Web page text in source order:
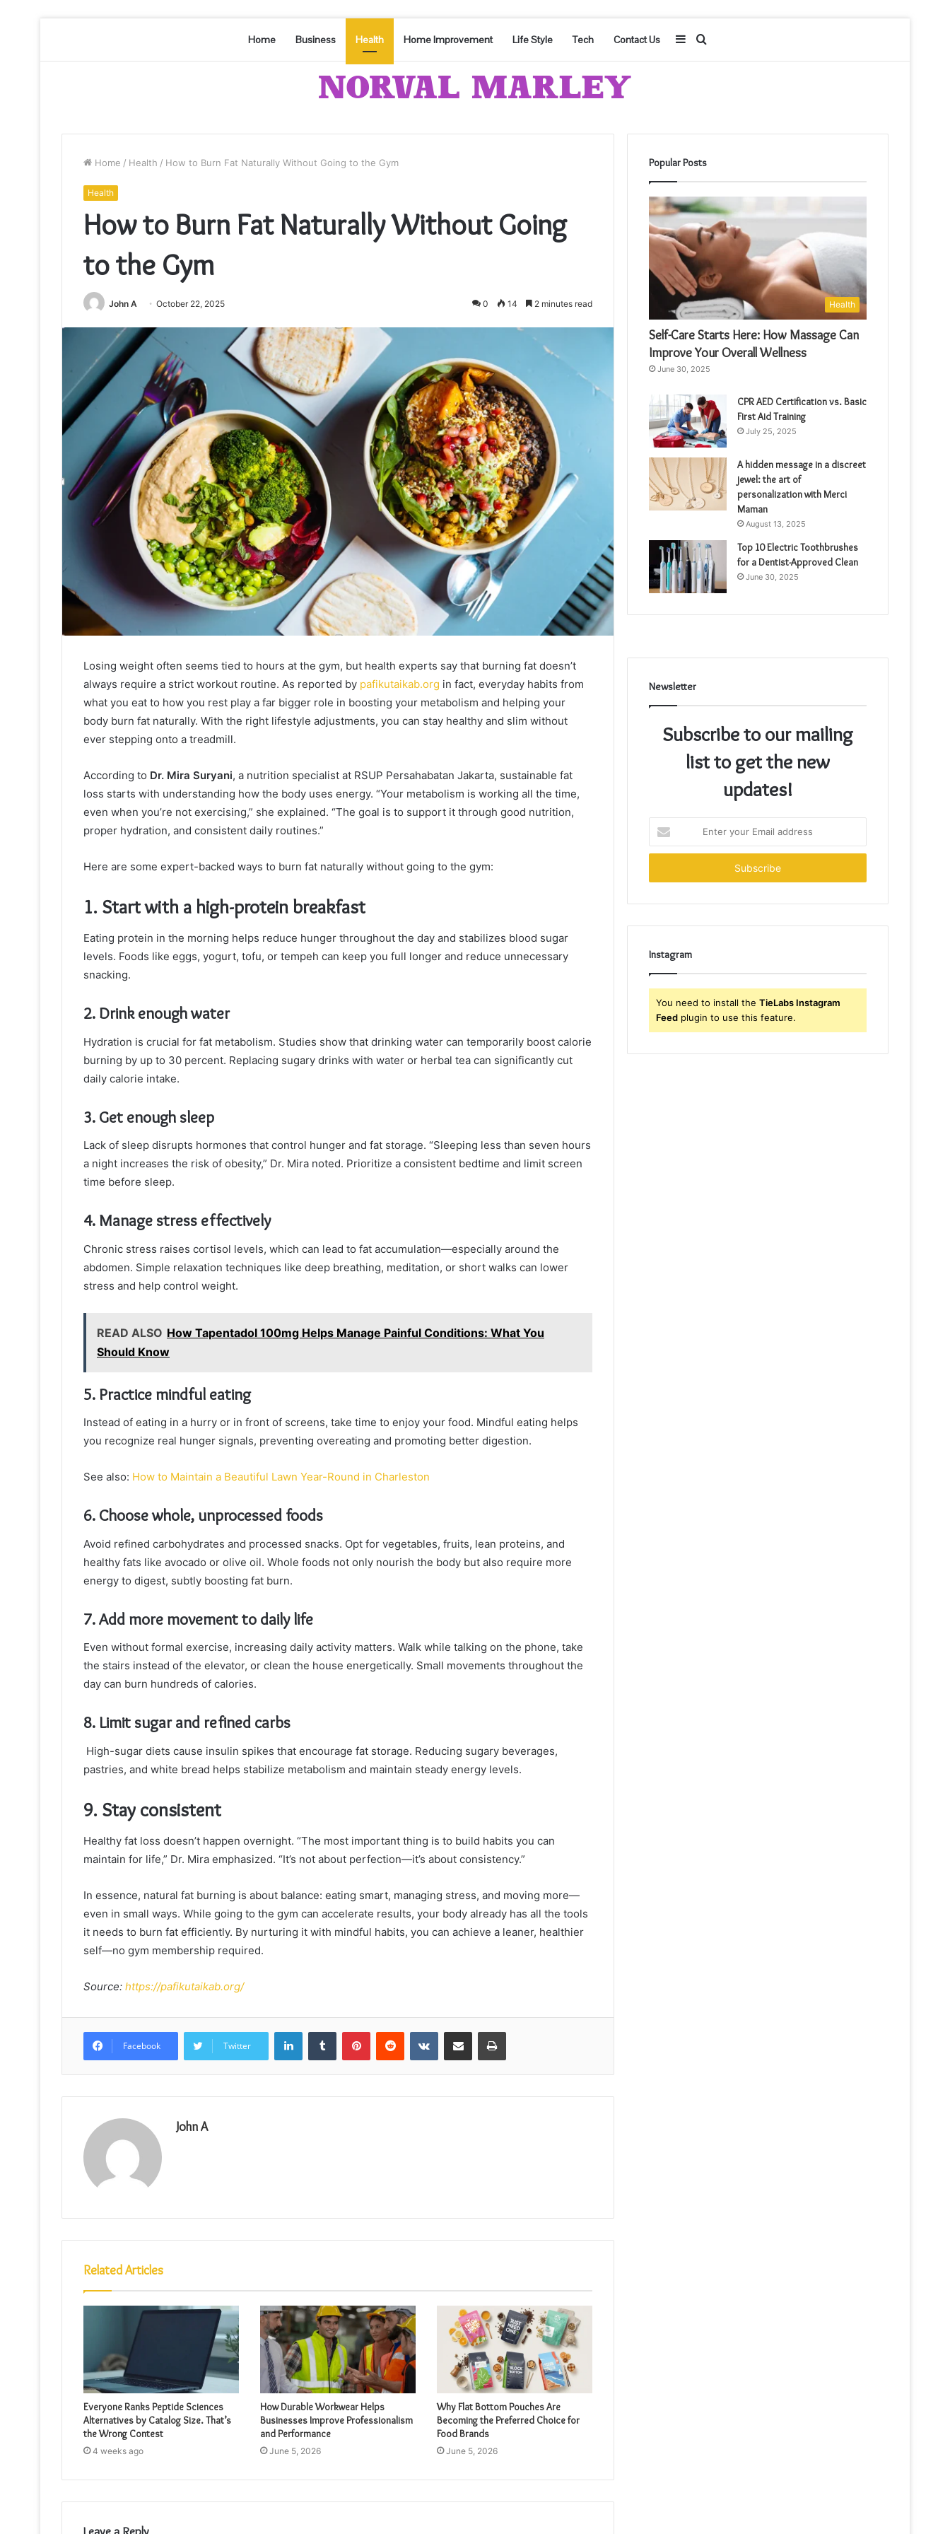
Home Business Health Home Improvement Life Style Tech Contact Us Sidebar
Home / Health / How to Burn Fat Naturally Without Going to the Gym
Health
How to Burn Fat Naturally Without Going
to the Gym
John A October 22, 2025 0 14 2 minutes read
Losing weight often seems tied to hours at the gym, but health experts say that burning fat doesn’t
always require a strict workout routine. As reported by pafikutaikab.org in fact, everyday habits from
what you eat to how you rest play a far bigger role in boosting your metabolism and helping your
body burn fat naturally. With the right lifestyle adjustments, you can stay healthy and slim without
ever stepping onto a treadmill.
According to Dr. Mira Suryani, a nutrition specialist at RSUP Persahabatan Jakarta, sustainable fat
loss starts with understanding how the body uses energy. “Your metabolism is working all the time,
even when you’re not exercising,” she explained. “The goal is to support it through good nutrition,
proper hydration, and consistent daily routines.”
Here are some expert-backed ways to burn fat naturally without going to the gym:
1. Start with a high-protein breakfast
Eating protein in the morning helps reduce hunger throughout the day and stabilizes blood sugar
levels. Foods like eggs, yogurt, tofu, or tempeh can keep you full longer and reduce unnecessary
snacking.
2. Drink enough water
Hydration is crucial for fat metabolism. Studies show that drinking water can temporarily boost calorie
burning by up to 30 percent. Replacing sugary drinks with water or herbal tea can significantly cut
daily calorie intake.
3. Get enough sleep
Lack of sleep disrupts hormones that control hunger and fat storage. “Sleeping less than seven hours
a night increases the risk of obesity,” Dr. Mira noted. Prioritize a consistent bedtime and limit screen
time before sleep.
4. Manage stress effectively
Chronic stress raises cortisol levels, which can lead to fat accumulation—especially around the
abdomen. Simple relaxation techniques like deep breathing, meditation, or short walks can lower
stress and help control weight.
READ ALSO How Tapentadol 100mg Helps Manage Painful Conditions: What You
Should Know
5. Practice mindful eating
Instead of eating in a hurry or in front of screens, take time to enjoy your food. Mindful eating helps
you recognize real hunger signals, preventing overeating and promoting better digestion.
See also: How to Maintain a Beautiful Lawn Year-Round in Charleston
6. Choose whole, unprocessed foods
Avoid refined carbohydrates and processed snacks. Opt for vegetables, fruits, lean proteins, and
healthy fats like avocado or olive oil. Whole foods not only nourish the body but also require more
energy to digest, subtly boosting fat burn.
7. Add more movement to daily life
Even without formal exercise, increasing daily activity matters. Walk while talking on the phone, take
the stairs instead of the elevator, or clean the house energetically. Small movements throughout the
day can burn hundreds of calories.
8. Limit sugar and refined carbs
High-sugar diets cause insulin spikes that encourage fat storage. Reducing sugary beverages,
pastries, and white bread helps stabilize metabolism and maintain steady energy levels.
9. Stay consistent
Healthy fat loss doesn’t happen overnight. “The most important thing is to build habits you can
maintain for life,” Dr. Mira emphasized. “It’s not about perfection—it’s about consistency.”
In essence, natural fat burning is about balance: eating smart, managing stress, and moving more—
even in small ways. While going to the gym can accelerate results, your body already has all the tools
it needs to burn fat efficiently. By nurturing it with mindful habits, you can achieve a leaner, healthier
self—no gym membership required.
Source: https://pafikutaikab.org/
Facebook Twitter
LinkedInTumblr PinterestReddit VKontakteShare via Email Print
John A
Related Articles
Everyone Ranks Peptide Sciences
Alternatives by Catalog Size. That’s
the Wrong Contest
4 weeks ago
How Durable Workwear Helps
Businesses Improve Professionalism
and Performance
June 5, 2026
Why Flat Bottom Pouches Are
Becoming the Preferred Choice for
Food Brands
June 5, 2026
Popular Posts
Health
Self-Care Starts Here: How Massage Can
Improve Your Overall Wellness
June 30, 2025
CPR AED Certification vs. Basic
First Aid Training
July 25, 2025
A hidden message in a discreet
jewel: the art of
personalization with Merci
Maman
August 13, 2025
Top 10 Electric Toothbrushes
for a Dentist-Approved Clean
June 30, 2025
Newsletter
Subscribe to our mailing
list to get the new
updates!
your
Email
Instagram
You need to install theTieLabs Instagram
Feed plugin to use this feature.